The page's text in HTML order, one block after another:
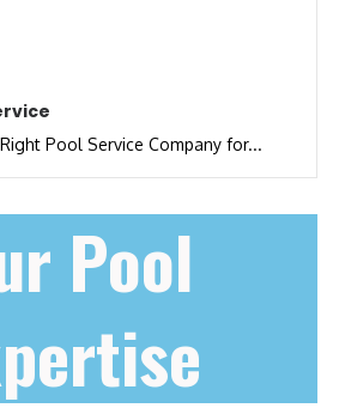
Pool Service Company for...
Pool